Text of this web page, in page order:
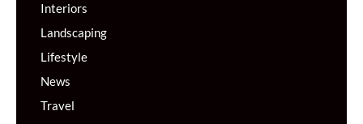
Interiors
Landscaping
Lifestyle
News
Travel